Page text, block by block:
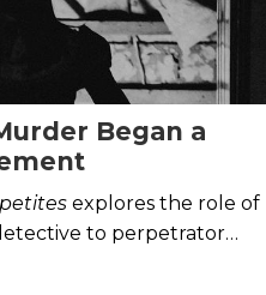
Began a
explores the role of
to perpetrator